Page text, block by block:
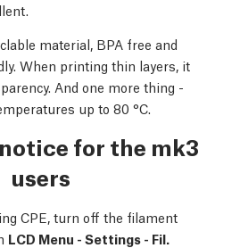
material, BPA free and
When printing thin layers, it
And one more thing -
up to 80 °C.
for the mk3
users
CPE, turn off the filament
LCD Menu - Settings - Fil.